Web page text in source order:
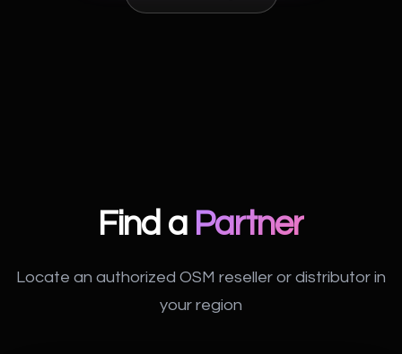
Find a Partner
Locate an authorized OSM reseller or distributor in
your region